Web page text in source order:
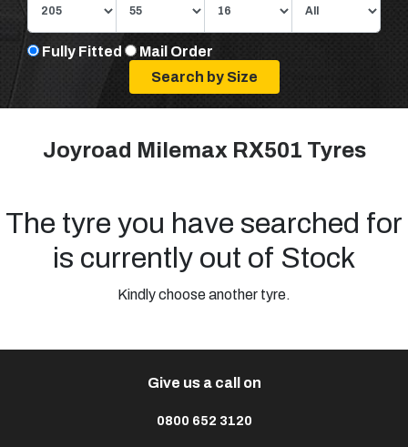
Fully Fitted Mail Order
Joyroad Milemax RX501 Tyres
The tyre you have searched for
is currently out of Stock
Kindly choose another tyre.
Give us a call on
0800 652 3120